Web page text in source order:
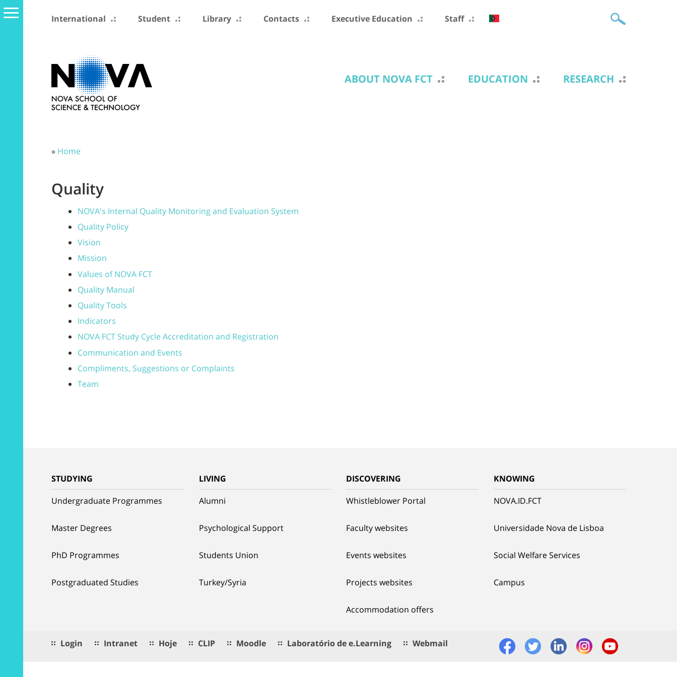
International Student Library Contacts Executive Education Staff
ABOUT NOVA FCT EDUCATION RESEARCH
» Home
Quality
NOVA's Internal Quality Monitoring and Evaluation System
Quality Policy
Vision
Mission
Values of NOVA FCT
Quality Manual
Quality Tools
Indicators
NOVA FCT Study Cycle Accreditation and Registration
Communication and Events
Compliments, Suggestions or Complaints
Team
STUDYING
Undergraduate Programmes
Master Degrees
PhD Programmes
Postgraduated Studies
LIVING
Alumni
Psychological Support
Students Union
Turkey/Syria
DISCOVERING
Whistleblower Portal
Faculty websites
Events websites
Projects websites
Accommodation offers
KNOWING
NOVA.ID.FCT
Universidade Nova de Lisboa
Social Welfare Services
Campus
Login Intranet Hoje CLIP Moodle Laboratório de e.Learning Webmail